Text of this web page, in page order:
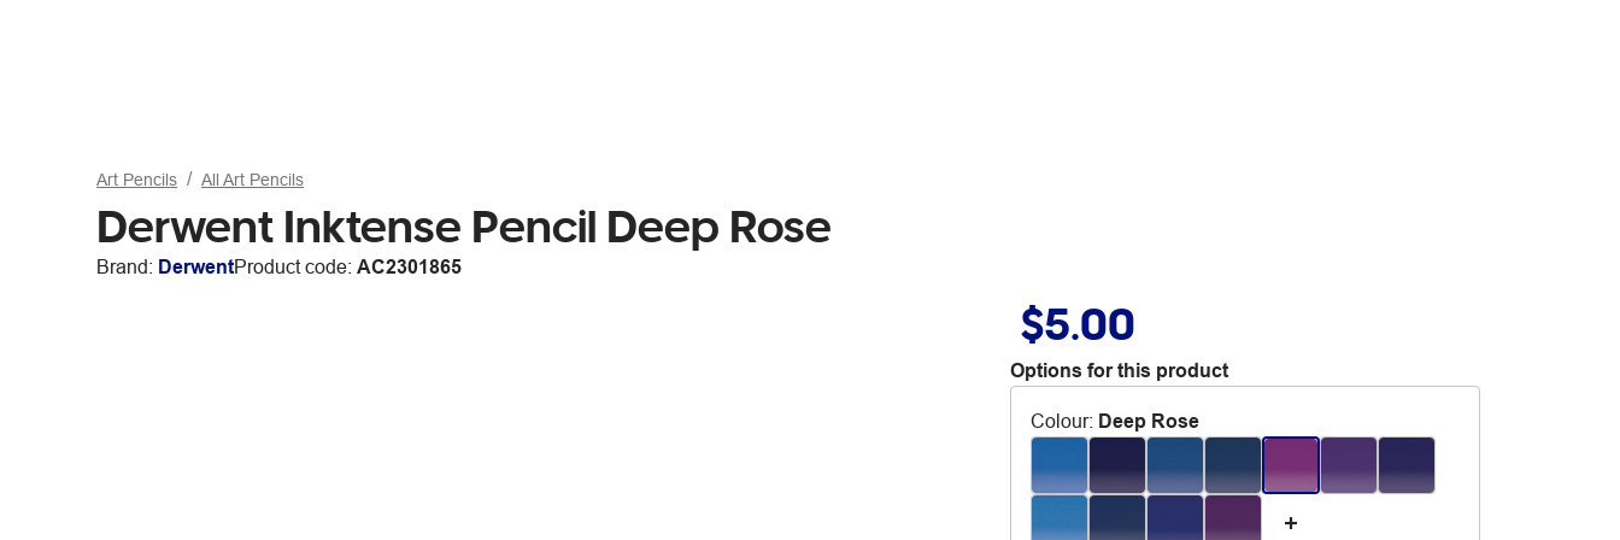
Art Pencils All Art Pencils
Derwent Inktense Pencil Deep Rose
Brand: DerwentProduct code: AC2301865
$5.00
Options for this product
Colour: Deep Rose